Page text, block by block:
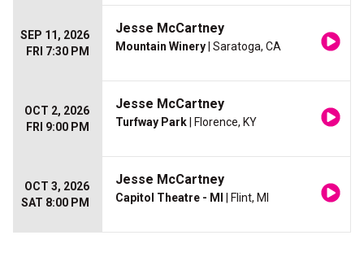
SEP 11, 2026
FRI 7:30 PM
Jesse McCartney
Mountain Winery | Saratoga, CA
OCT 2, 2026
FRI 9:00 PM
Jesse McCartney
Turfway Park | Florence, KY
OCT 3, 2026
SAT 8:00 PM
Jesse McCartney
Capitol Theatre - MI | Flint, MI